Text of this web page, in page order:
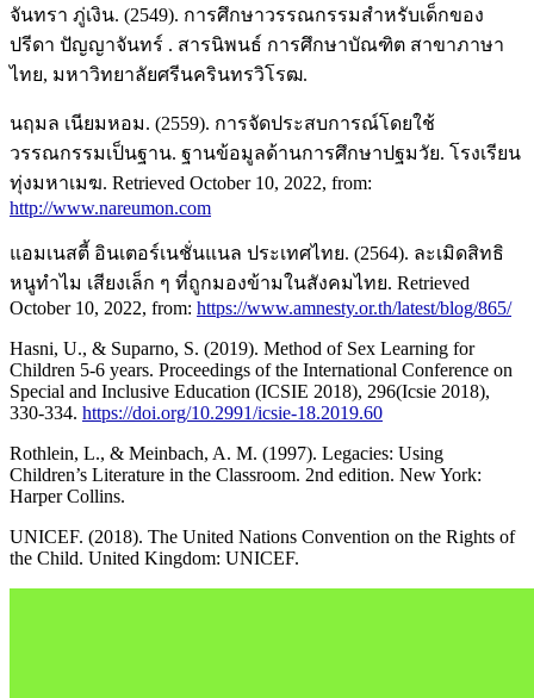
จันทรา ภู่เงิน. (2549). การศึกษาวรรณกรรมสำหรับเด็กของ
ปรีดา ปัญญาจันทร์ . สารนิพนธ์ การศึกษาบัณฑิต สาขาภาษา
ไทย, มหาวิทยาลัยศรีนครินทรวิโรฒ.
นฤมล เนียมหอม. (2559). การจัดประสบการณ์โดยใช้
วรรณกรรมเป็นฐาน. ฐานข้อมูลด้านการศึกษาปฐมวัย. โรงเรียน
ทุ่งมหาเมฆ. Retrieved October 10, 2022, from:
http://www.nareumon.com
แอมเนสตี้ อินเตอร์เนชั่นแนล ประเทศไทย. (2564). ละเมิดสิทธิ
หนูทำไม เสียงเล็ก ๆ ที่ถูกมองข้ามในสังคมไทย. Retrieved
October 10, 2022, from: https://www.amnesty.or.th/latest/blog/865/
Hasni, U., & Suparno, S. (2019). Method of Sex Learning for
Children 5-6 years. Proceedings of the International Conference on
Special and Inclusive Education (ICSIE 2018), 296(Icsie 2018),
330-334. https://doi.org/10.2991/icsie-18.2019.60
Rothlein, L., & Meinbach, A. M. (1997). Legacies: Using
Children’s Literature in the Classroom. 2nd edition. New York:
Harper Collins.
UNICEF. (2018). The United Nations Convention on the Rights of
the Child. United Kingdom: UNICEF.